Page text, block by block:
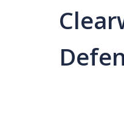
Statewide
Sex